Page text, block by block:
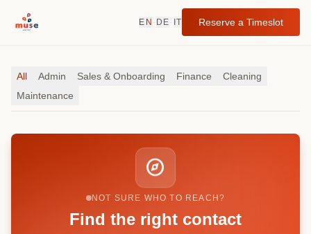
EN · DE· IT Reserve a Timeslot
All Admin Sales & Onboarding Finance
Cleaning
Maintenance
explore
NOT SURE WHO TO REACH?
Find the right contact